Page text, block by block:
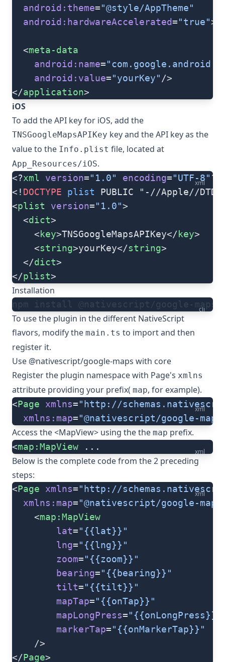
  android:theme
="@style/AppTheme"
  android:hardwareAccelerated
="true">
  <
meta-data
    android:name
=
    android:value
="yourKey" />
</application>
iOS
To add the API key for iOS, add the
TNSGoogleMapsAPIKey key and the API key as the
value to the Info.plist file, located at
App_Resources/iOS.
xml
<?xml version="1.0" encoding="UTF-8" ?>
<! DOCTYPE plist PUBLIC "-//Apple//
<plist version="1.0">
  <
dict>
    <
key>TNSGoogleMapsAPIKey</key>
    <
string>yourKey</string>
  </
dict>
</plist>
Installation
cli
npm install @nativescript/google-maps
To use the plugin in the different NativeScript
flavors, modify the main.ts to import and then
register it.
Use @nativescript/google-maps with core
Register the plugin namespace with Page's xmlns
attribute providing your prefix( map, for example).
xml
<Page xmlns="http://
  xmlns:map
="@nativescript/google-
Access the <MapView> using the the map prefix.
xml
<map:MapView ...
Below is the complete code from the 2 preceding
steps:
xml
<Page xmlns="http://
  xmlns:map
="@nativescript/google-
	<
map:MapView
		lat
="{{lat}}"
		lng
="{{lng}}"
		zoom
="{{zoom}}"
		bearing
="{{bearing}}"
		tilt
="{{tilt}}"
		mapTap
="{{onTap}}"
		mapLongPress
="{{onLongPress}}"
		markerTap
="{{onMarkerTap}}"
	/>
</Page>